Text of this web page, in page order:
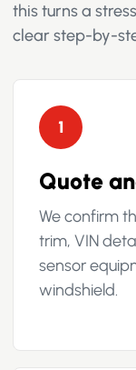
this turns a
clear step-by-
1
Quote
We confirm
trim, VIN
sensor
windshield.